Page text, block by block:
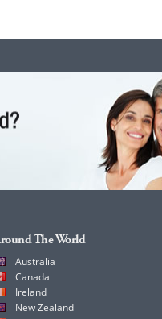
The World
Australia
Canada
Ireland
New Zealand